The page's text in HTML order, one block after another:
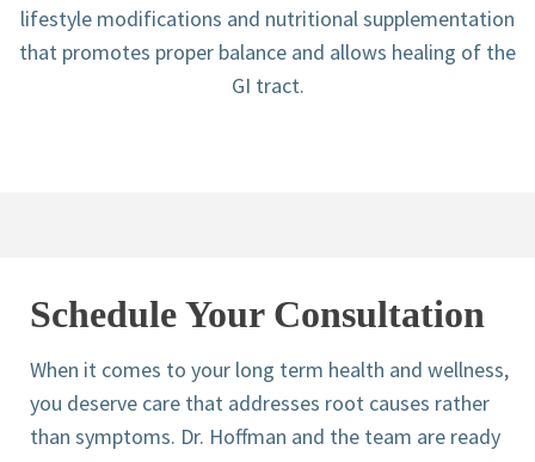
lifestyle modifications and nutritional supplementation
that promotes proper balance and allows healing of the
GI tract.
Schedule Your Consultation
When it comes to your long term health and wellness,
you deserve care that addresses root causes rather
than symptoms. Dr. Hoffman and the team are ready